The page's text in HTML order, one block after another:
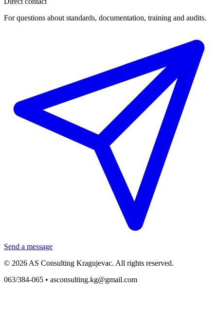
For questions about standards, documentation, training and audits.
Send a message
© 2026 AS Consulting Kragujevac. All rights reserved.
063/384-065 • asconsulting.kg@gmail.com